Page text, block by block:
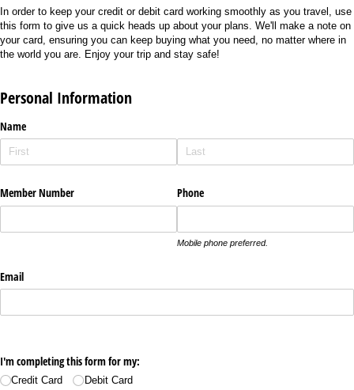
In order to keep your credit or debit card working smoothly as you travel, use
this form to give us a quick heads up about your plans. We'll make a note on
your card, ensuring you can keep buying what you need, no matter where in
the world you are. Enjoy your trip and stay safe!
Personal Information
Name
Member Number Phone
Mobile phone preferred.
Email
I'm completing this form for my:
Credit Card Debit Card